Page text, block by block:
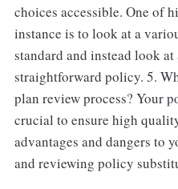
choices accessible. One of
instance is to look at a
standard and instead look
straightforward policy. 5.
plan review process? Your
crucial to ensure high
advantages and dangers to
and reviewing policy